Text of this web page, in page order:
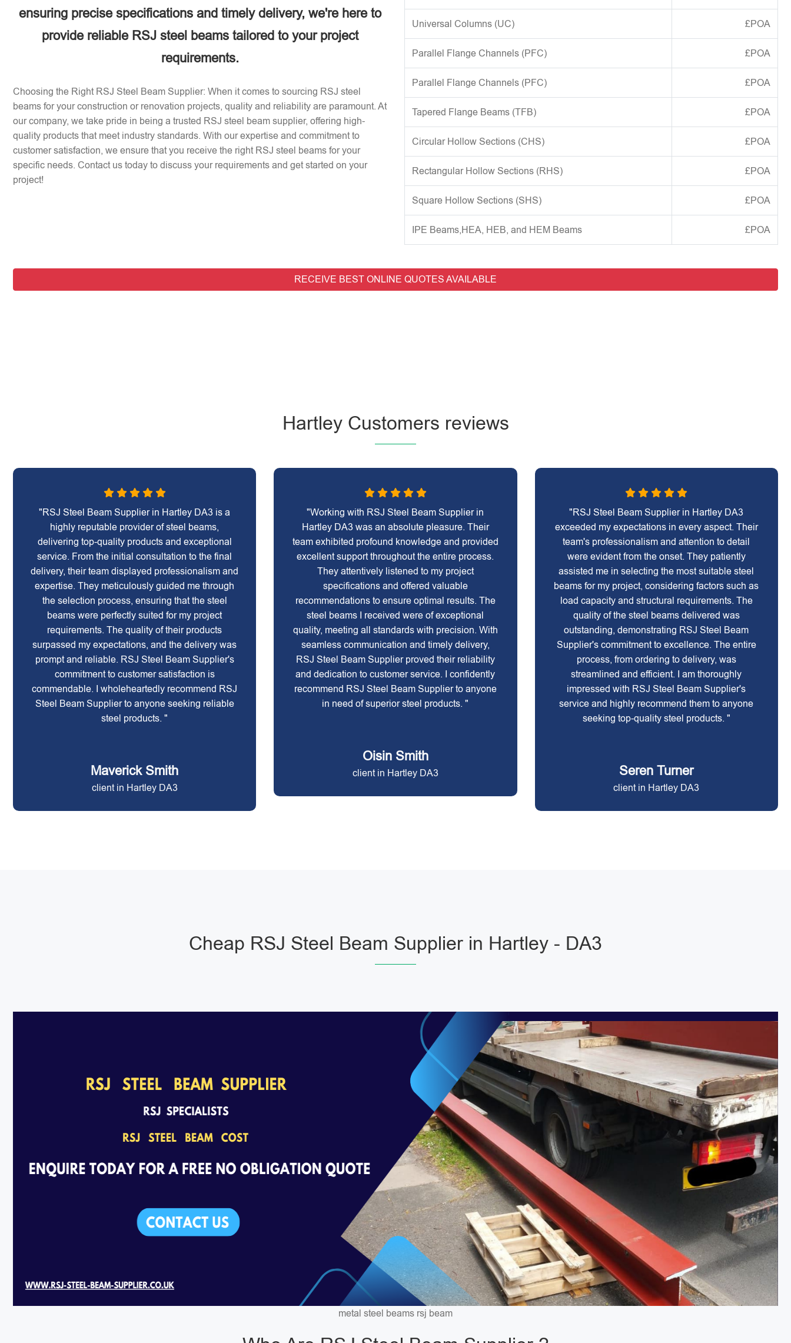
ensuring precise specifications and timely delivery, we're here to
provide reliable RSJ steel beams tailored to your project
requirements.
Choosing the Right RSJ Steel Beam Supplier: When it comes to sourcing RSJ steel
beams for your construction or renovation projects, quality and reliability are paramount. At
our company, we take pride in being a trusted RSJ steel beam supplier, offering high-
quality products that meet industry standards. With our expertise and commitment to
customer satisfaction, we ensure that you receive the right RSJ steel beams for your
specific needs. Contact us today to discuss your requirements and get started on your
project!
Universal Columns (UC) £POA
Parallel Flange Channels (PFC) £POA
Parallel Flange Channels (PFC) £POA
Tapered Flange Beams (TFB) £POA
Circular Hollow Sections (CHS) £POA
Rectangular Hollow Sections (RHS) £POA
Square Hollow Sections (SHS) £POA
IPE Beams,HEA, HEB, and HEM Beams £POA
RECEIVE BEST ONLINE QUOTES AVAILABLE
Hartley Customers reviews
"RSJ Steel Beam Supplier in Hartley DA3 is a
highly reputable provider of steel beams,
delivering top-quality products and exceptional
service. From the initial consultation to the final
delivery, their team displayed professionalism and
expertise. They meticulously guided me through
the selection process, ensuring that the steel
beams were perfectly suited for my project
requirements. The quality of their products
surpassed my expectations, and the delivery was
prompt and reliable. RSJ Steel Beam Supplier's
commitment to customer satisfaction is
commendable. I wholeheartedly recommend RSJ
Steel Beam Supplier to anyone seeking reliable
steel products. "
Maverick Smith
client in Hartley DA3
"Working with RSJ Steel Beam Supplier in
Hartley DA3 was an absolute pleasure. Their
team exhibited profound knowledge and provided
excellent support throughout the entire process.
They attentively listened to my project
specifications and offered valuable
recommendations to ensure optimal results. The
steel beams I received were of exceptional
quality, meeting all standards with precision. With
seamless communication and timely delivery,
RSJ Steel Beam Supplier proved their reliability
and dedication to customer service. I confidently
recommend RSJ Steel Beam Supplier to anyone
in need of superior steel products. "
Oisin Smith
client in Hartley DA3
"RSJ Steel Beam Supplier in Hartley DA3
exceeded my expectations in every aspect. Their
team's professionalism and attention to detail
were evident from the onset. They patiently
assisted me in selecting the most suitable steel
beams for my project, considering factors such as
load capacity and structural requirements. The
quality of the steel beams delivered was
outstanding, demonstrating RSJ Steel Beam
Supplier's commitment to excellence. The entire
process, from ordering to delivery, was
streamlined and efficient. I am thoroughly
impressed with RSJ Steel Beam Supplier's
service and highly recommend them to anyone
seeking top-quality steel products. "
Seren Turner
client in Hartley DA3
Cheap RSJ Steel Beam Supplier in Hartley - DA3
metal steel beams rsj beam